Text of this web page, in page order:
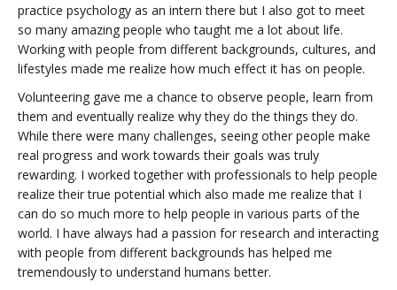
practice psychology as an intern there but I also got to meet
so many amazing people who taught me a lot about life.
Working with people from different backgrounds, cultures, and
lifestyles made me realize how much effect it has on people.
Volunteering gave me a chance to observe people, learn from
them and eventually realize why they do the things they do.
While there were many challenges, seeing other people make
real progress and work towards their goals was truly
rewarding. I worked together with professionals to help people
realize their true potential which also made me realize that I
can do so much more to help people in various parts of the
world. I have always had a passion for research and interacting
with people from different backgrounds has helped me
tremendously to understand humans better.